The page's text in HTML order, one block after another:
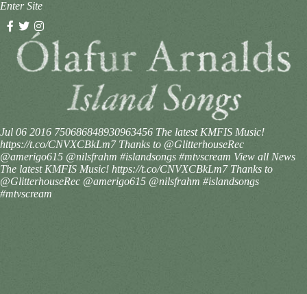
Enter Site
Jul 06 2016 750686848930963456 The latest KMFIS Music!
https://t.co/CNVXCBkLm7 Thanks to @GlitterhouseRec
@amerigo615 @nilsfrahm #islandsongs #mtvscream View all News
The latest KMFIS Music! https://t.co/CNVXCBkLm7 Thanks to
@GlitterhouseRec @amerigo615 @nilsfrahm #islandsongs
#mtvscream